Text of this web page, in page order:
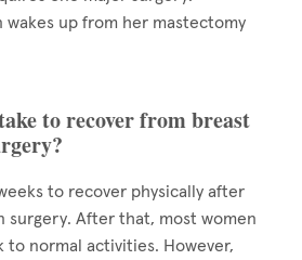
wakes up from her mastectomy
to recover from breast
to recover physically after
surgery. After that, most women
to normal activities. However,